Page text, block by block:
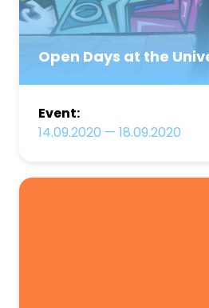
Open Days at the
Event:
14.09.2020 — 18.09.2020